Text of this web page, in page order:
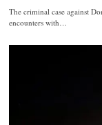
The criminal case against
encounters with…